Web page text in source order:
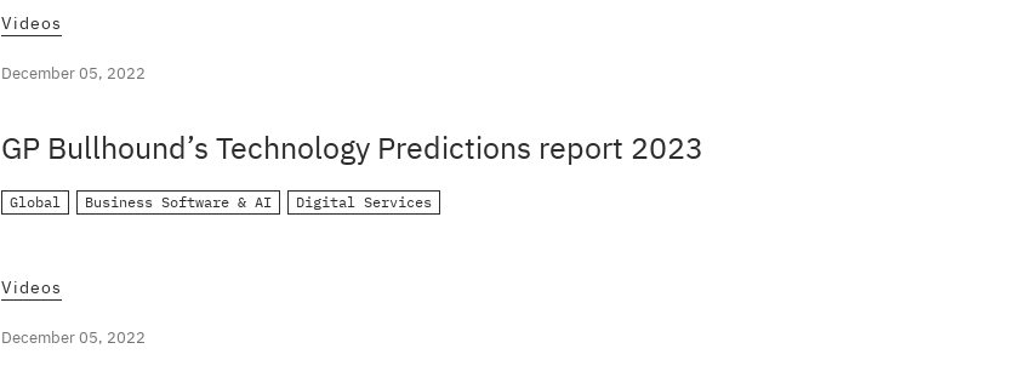
Videos
December 05, 2022
GP Bullhound’s Technology Predictions report 2023
Global Business Software & AI Digital Services
Videos
December 05, 2022